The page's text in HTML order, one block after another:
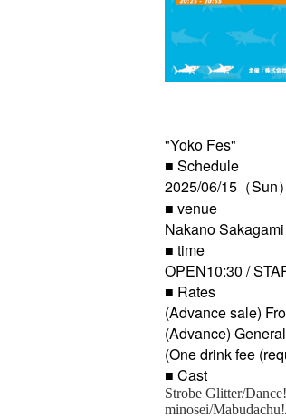
"Yoko Fes"
■ Schedule
2025/06/15（Sun）
■ venue
Nakano
■ time
OPEN10:30 /
■ Rates
(Advance sale)
(Advance)
(One drink fee
■ Cast
Strobe Glitter/
minosei/